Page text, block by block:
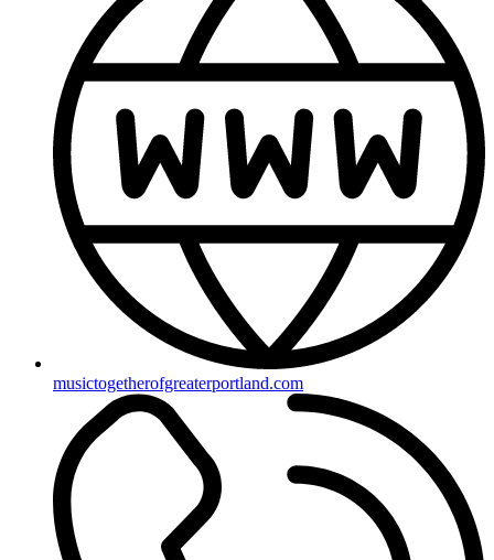
musictogetherofgreaterportland.com